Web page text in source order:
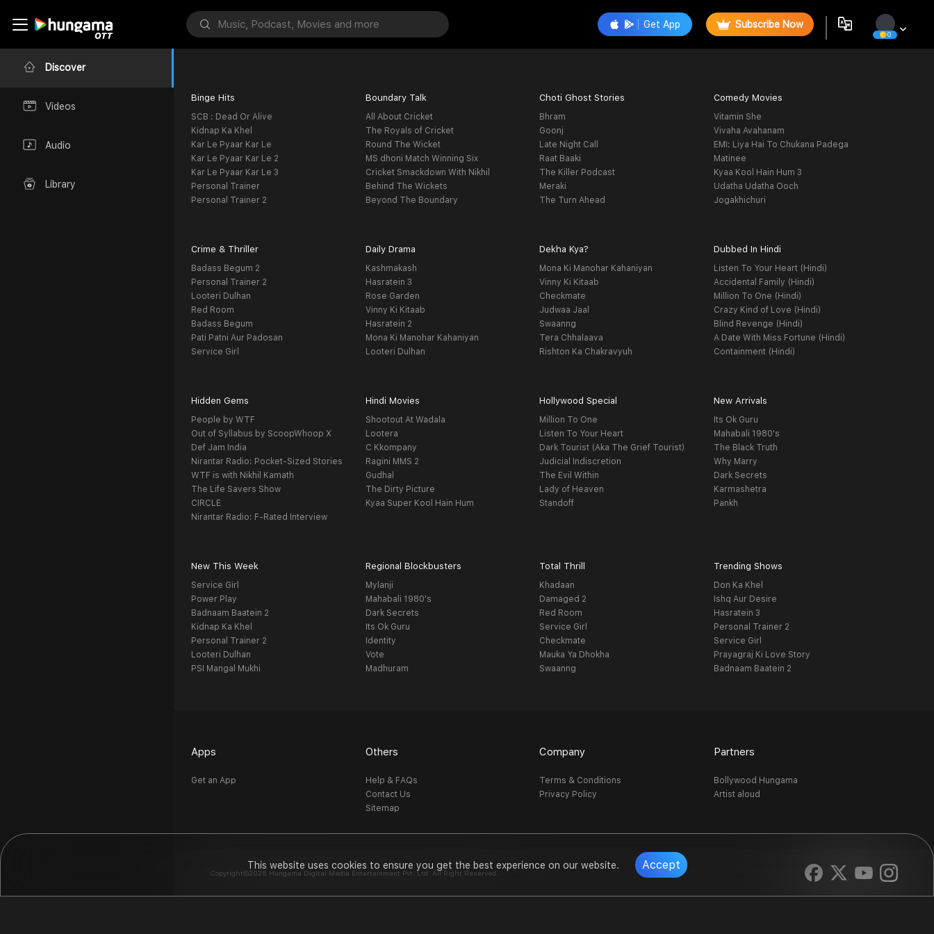
This website uses cookies to ensure you get the best experience on our website. Accept
Discover
Videos
Audio
Library
Get App Subscribe Now
0
Binge Hits
SCB : Dead Or Alive
Kidnap Ka Khel
Kar Le Pyaar Kar Le
Kar Le Pyaar Kar Le 2
Kar Le Pyaar Kar Le 3
Personal Trainer
Personal Trainer 2
Boundary Talk
All About Cricket
The Royals of Cricket
Round The Wicket
MS dhoni Match Winning Six
Cricket Smackdown With Nikhil
Behind The Wickets
Beyond The Boundary
Choti Ghost Stories
Bhram
Goonj
Late Night Call
Raat Baaki
The Killer Podcast
Meraki
The Turn Ahead
Comedy Movies
Vitamin She
Vivaha Avahanam
EMI: Liya Hai To Chukana Padega
Matinee
Kyaa Kool Hain Hum 3
Udatha Udatha Ooch
Jogakhichuri
Crime & Thriller
Badass Begum 2
Personal Trainer 2
Looteri Dulhan
Red Room
Badass Begum
Pati Patni Aur Padosan
Service Girl
Daily Drama
Kashmakash
Hasratein 3
Rose Garden
Vinny Ki Kitaab
Hasratein 2
Mona Ki Manohar Kahaniyan
Looteri Dulhan
Dekha Kya?
Mona Ki Manohar Kahaniyan
Vinny Ki Kitaab
Checkmate
Judwaa Jaal
Swaanng
Tera Chhalaava
Rishton Ka Chakravyuh
Dubbed In Hindi
Listen To Your Heart (Hindi)
Accidental Family (Hindi)
Million To One (Hindi)
Crazy Kind of Love (Hindi)
Blind Revenge (Hindi)
A Date With Miss Fortune (Hindi)
Containment (Hindi)
Hidden Gems
People by WTF
Out of Syllabus by ScoopWhoop X
Def Jam India
Nirantar Radio: Pocket-Sized Stories
WTF is with Nikhil Kamath
The Life Savers Show
CIRCLE
Nirantar Radio: F-Rated Interview
Hindi Movies
Shootout At Wadala
Lootera
C Kkompany
Ragini MMS 2
Gudhal
The Dirty Picture
Kyaa Super Kool Hain Hum
Hollywood Special
Million To One
Listen To Your Heart
Dark Tourist (Aka The Grief Tourist)
Judicial Indiscretion
The Evil Within
Lady of Heaven
Standoff
New Arrivals
Its Ok Guru
Mahabali 1980's
The Black Truth
Why Marry
Dark Secrets
Karmashetra
Pankh
New This Week
Service Girl
Power Play
Badnaam Baatein 2
Kidnap Ka Khel
Personal Trainer 2
Looteri Dulhan
PSI Mangal Mukhi
Regional Blockbusters
Mylanji
Mahabali 1980's
Dark Secrets
Its Ok Guru
Identity
Vote
Madhuram
Total Thrill
Khadaan
Damaged 2
Red Room
Service Girl
Checkmate
Mauka Ya Dhokha
Swaanng
Trending Shows
Don Ka Khel
Ishq Aur Desire
Hasratein 3
Personal Trainer 2
Service Girl
Prayagraj Ki Love Story
Badnaam Baatein 2
Apps
Get an App
Others
Help & FAQs
Contact Us
Sitemap
Company
Terms & Conditions
Privacy Policy
Partners
Bollywood Hungama
Artist aloud
Copyright©2026 Hungama Digital Media Entertainment Pvt. Ltd. All Right Reserved.